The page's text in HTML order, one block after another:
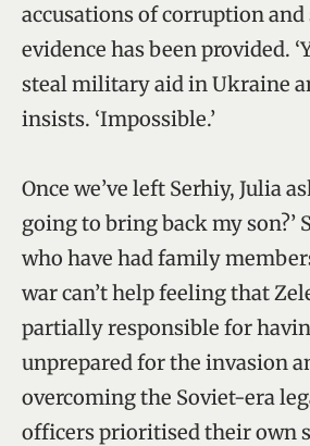
accusations of corruption and
evidence has been provided.
steal military aid in Ukraine
insists. ‘Impossible.’
Once we’ve left Serhiy, Julia
going to bring back my son?’
who have had family
war can’t help feeling that
partially responsible for
unprepared for the invasion
overcoming the Soviet-era
officers prioritised their own